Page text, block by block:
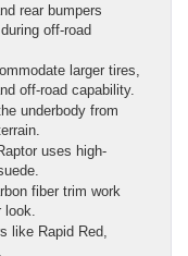
rear bumpers
off-road
larger tires,
off-road capability.
underbody from
uses high-
fiber trim work
look.
like Rapid Red,